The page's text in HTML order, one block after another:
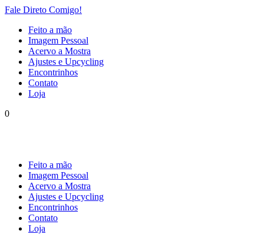
Fale Direto Comigo!
Feito a mão
Imagem Pessoal
Acervo a Mostra
Ajustes e Upcycling
Encontrinhos
Contato
Loja
0
Feito a mão
Imagem Pessoal
Acervo a Mostra
Ajustes e Upcycling
Encontrinhos
Contato
Loja